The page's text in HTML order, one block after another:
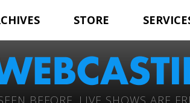
STORE
BEFORE. LIVE SHOWS ARE